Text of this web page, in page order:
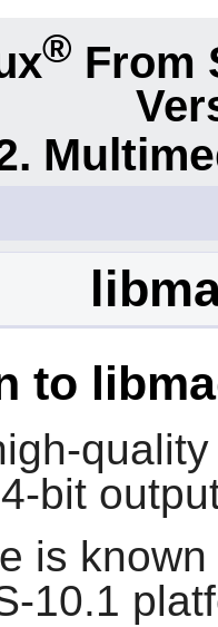
® From
to
bit
is
10.1